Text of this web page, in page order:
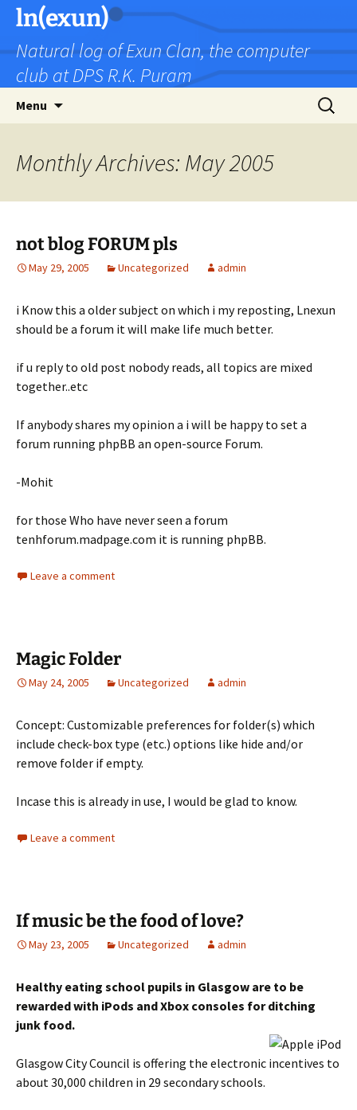
Skip
content
ln(exun)
Natural log of Exun Clan, the computer
club at DPS R.K. Puram
Menu
Search
for:
Monthly Archives: May 2005
not blog FORUM pls
May 29, 2005 Uncategorized admin
i Know this a older subject on which i my reposting, Lnexun
should be a forum it will make life much better.
if u reply to old post nobody reads, all topics are mixed
together..etc
If anybody shares my opinion a i will be happy to set a
forum running phpBB an open-source Forum.
-Mohit
for those Who have never seen a forum
tenhforum.madpage.com it is running phpBB.
Leave a comment
Magic Folder
May 24, 2005 Uncategorized admin
Concept: Customizable preferences for folder(s) which
include check-box type (etc.) options like hide and/or
remove folder if empty.
Incase this is already in use, I would be glad to know.
Leave a comment
If music be the food of love?
May 23, 2005 Uncategorized admin
Healthy eating school pupils in Glasgow are to be
rewarded with iPods and Xbox consoles for ditching
junk food.
Glasgow City Council is offering the electronic incentives to
about 30,000 children in 29 secondary schools.